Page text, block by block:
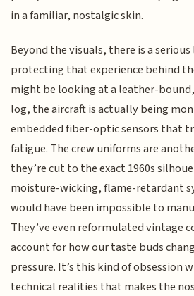
in a familiar, nostalgic skin.
Beyond the visuals, there is a
protecting that experience behind
might be looking at a leather-
log, the aircraft is actually being
embedded fiber-optic sensors that
fatigue. The crew uniforms are
they’re cut to the exact 1960s
moisture-wicking, flame-retardant
would have been impossible to
They’ve even reformulated vintage
account for how our taste buds
pressure. It’s this kind of obsession
technical realities that makes the